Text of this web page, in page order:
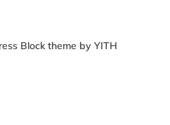
Block theme by YITH